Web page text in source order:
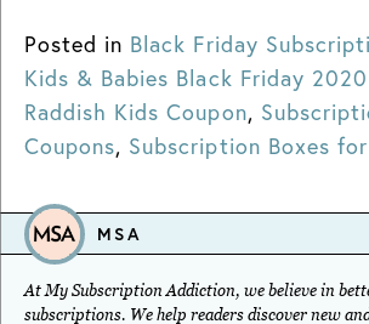
Posted in Black Friday
Kids & Babies Black Friday
Raddish Kids Coupon,
Coupons, Subscription Boxes
MSA
At My Subscription Addiction, we believe in
subscriptions. We help readers discover new